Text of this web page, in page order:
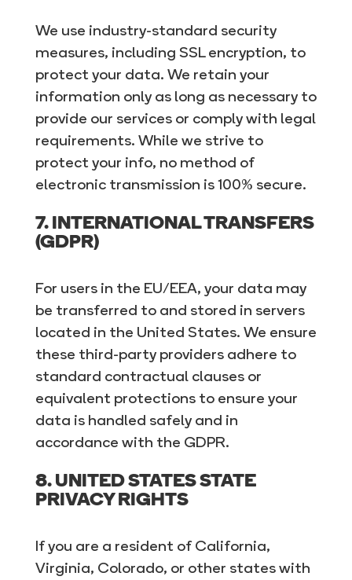
We use industry-standard security
measures, including SSL encryption, to
protect your data. We retain your
information only as long as necessary to
provide our services or comply with legal
requirements. While we strive to
protect your info, no method of
electronic transmission is 100% secure.
7. INTERNATIONAL TRANSFERS
(GDPR)
For users in the EU/EEA, your data may
be transferred to and stored in servers
located in the United States. We ensure
these third-party providers adhere to
standard contractual clauses or
equivalent protections to ensure your
data is handled safely and in
accordance with the GDPR.
8. UNITED STATES STATE
PRIVACY RIGHTS
If you are a resident of California,
Virginia, Colorado, or other states with